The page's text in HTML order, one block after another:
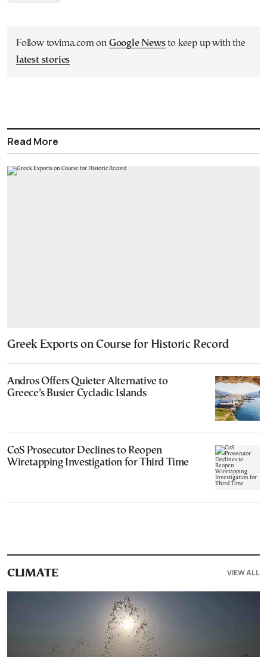
Follow tovima.com on Google Newsto keep up with the
latest stories
Read More
Greek Exports on Course for Historic Record
Andros Offers Quieter Alternative to
Greece’s Busier Cycladic Islands
CoS Prosecutor Declines to Reopen
Wiretapping Investigation for Third Time
CLIMATE VIEW ALL